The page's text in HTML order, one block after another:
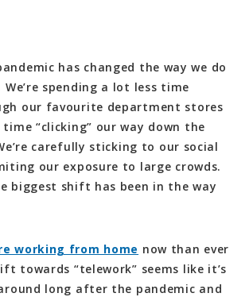
has changed the way we do
spending a lot less time
our favourite department stores
“clicking” our way down the
carefully sticking to our social
our exposure to large crowds.
biggest shift has been in the way
working from home now than ever
towards “telework” seems like it’s
long after the pandemic and